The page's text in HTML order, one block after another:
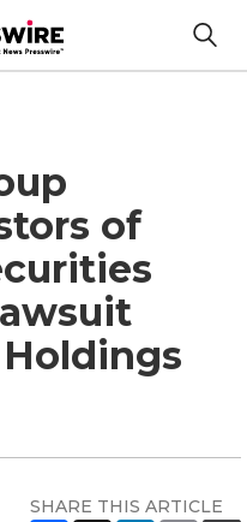
of
SHARE THIS ARTICLE